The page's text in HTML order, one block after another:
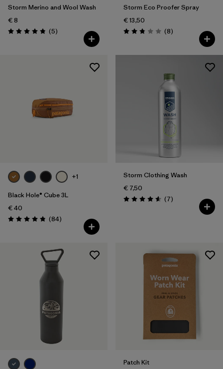
Storm Merino and Wool Wash
€ 8
Rating: 4.8 / 5 (5Reviews
)
Storm Eco Proofer Spray
€ 13,50
Rating: 2.9 / 5 (8Reviews
)
+1
Black Hole® Cube 3L
€ 40
Rating: 4.8 / 5 (84Reviews
)
Storm Clothing Wash
€ 7,50
Rating: 4.6 / 5 (7Reviews
)
Patch Kit